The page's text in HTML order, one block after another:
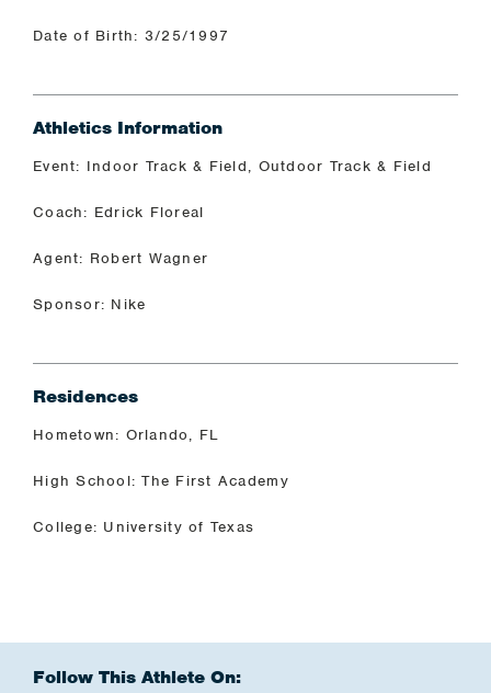
Date of Birth: 3/25/1997
Athletics Information
Event: Indoor Track & Field, Outdoor Track & Field
Coach: Edrick Floreal
Agent: Robert Wagner
Sponsor: Nike
Residences
Hometown: Orlando, FL
High School: The First Academy
College: University of Texas
Follow This Athlete On: